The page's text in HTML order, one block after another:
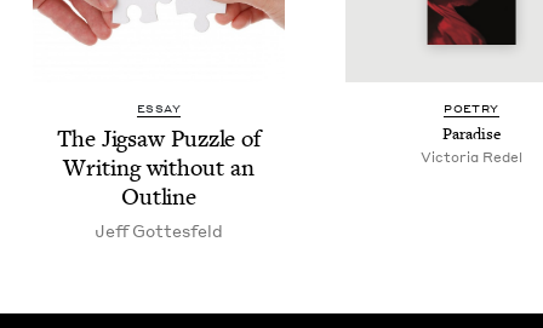
ESSAY
The Jig­saw Puz­zle of
Writ­ing with­out an
Outline
Jeff Gottes­feld
POET­RY
Par­adise
Vic­to­ria Redel